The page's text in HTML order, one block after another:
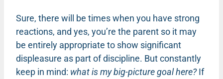
Sure, there will be times when you have strong
reactions, and yes, you’re the parent so it may
be entirely appropriate to show significant
displeasure as part of discipline. But constantly
keep in mind: what is my big-picture goal here?If